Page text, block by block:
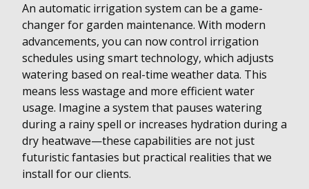
An automatic irrigation system can be a game-
changer for garden maintenance. With modern
advancements, you can now control irrigation
schedules using smart technology, which adjusts
watering based on real-time weather data. This
means less wastage and more efficient water
usage. Imagine a system that pauses watering
during a rainy spell or increases hydration during a
dry heatwave—these capabilities are not just
futuristic fantasies but practical realities that we
install for our clients.